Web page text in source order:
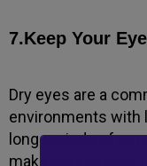
7.Keep Your
Dry eyes are a
environments with
long periods of
make sure to blink